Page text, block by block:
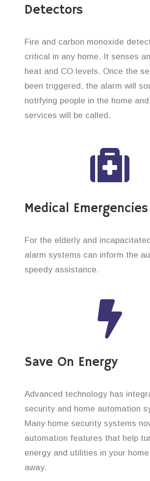
Detectors
Fire and carbon monoxide
critical in any home. It senses
heat and CO levels. Once the
been triggered, the alarm will
notifying people in the home
services will be called.
Medical Emergencies
For the elderly and
alarm systems can inform the
speedy assistance.
Save On Energy
Advanced technology has
security and home automation
Many home security systems
automation features that help
energy and utilities in your home
away.